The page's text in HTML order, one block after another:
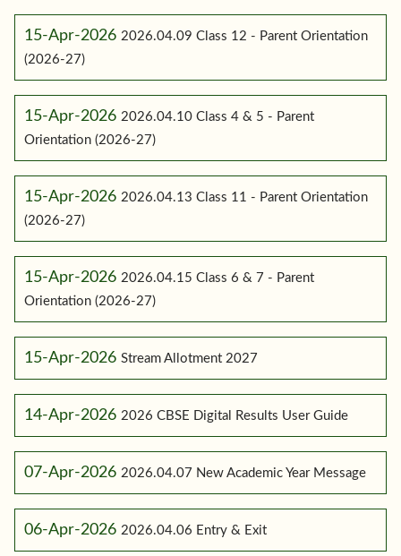
15-Apr-2026 2026.04.09 Class 12 - Parent Orientation
(2026-27)
15-Apr-2026 2026.04.10 Class 4 & 5 - Parent
Orientation (2026-27)
15-Apr-2026 2026.04.13 Class 11 - Parent Orientation
(2026-27)
15-Apr-2026 2026.04.15 Class 6 & 7 - Parent
Orientation (2026-27)
15-Apr-2026 Stream Allotment 2027
14-Apr-2026 2026 CBSE Digital Results User Guide
07-Apr-2026 2026.04.07 New Academic Year Message
06-Apr-2026 2026.04.06 Entry & Exit